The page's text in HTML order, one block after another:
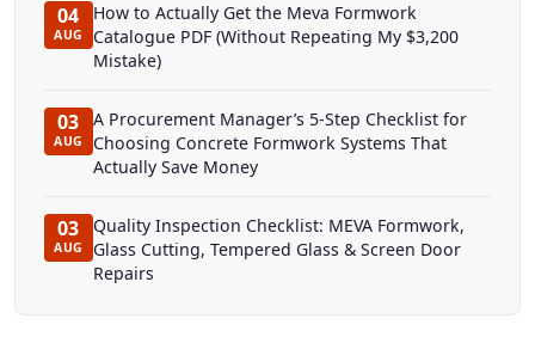
04
AUG
How to Actually Get the Meva Formwork
Catalogue PDF (Without Repeating My $3,200
Mistake)
03
AUG
A Procurement Manager’s 5-Step Checklist for
Choosing Concrete Formwork Systems That
Actually Save Money
03
AUG
Quality Inspection Checklist: MEVA Formwork,
Glass Cutting, Tempered Glass & Screen Door
Repairs